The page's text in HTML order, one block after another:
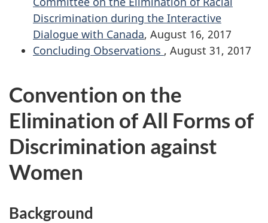
Discrimination during the Interactive
Dialogue with Canada, August 16, 2017
Concluding Observations , August 31, 2017
Convention on the
Elimination of All Forms of
Discrimination against
Women
Background